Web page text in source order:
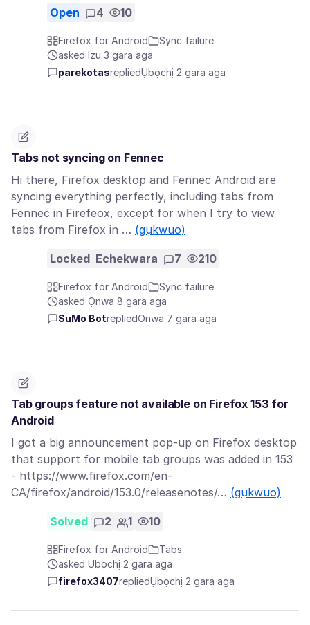
Open 4 10
Firefox for Android
Sync failure
asked Izu 3 gara aga
parekotasrepliedỤbọchị 2 gara aga
Tabs not syncing on Fennec
Hi there, Firefox desktop and Fennec Android are
syncing everything perfectly, including tabs from
Fennec in Firefeox, except for when I try to view
tabs from Firefox in … (gụkwuo)
Locked Echekwara 7 210
Firefox for Android
Sync failure
asked Ọnwa 8 gara aga
SuMo BotrepliedỌnwa 7 gara aga
Tab groups feature not available on Firefox 153 for
Android
I got a big announcement pop-up on Firefox desktop
that support for mobile tab groups was added in 153
- https://www.firefox.com/en-
CA/firefox/android/153.0/releasenotes/… (gụkwuo)
Solved 2 1 10
Firefox for Android
Tabs
asked Ụbọchị 2 gara aga
firefox3407repliedỤbọchị 2 gara aga